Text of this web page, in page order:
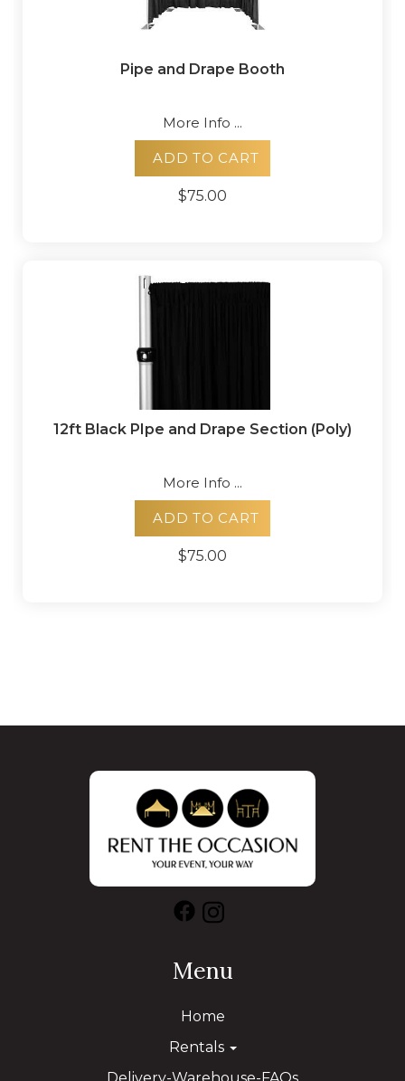
Pipe and Drape Booth
More Info ...
ADD TO CART
$75.00
12ft Black PIpe and Drape Section (Poly)
More Info ...
ADD TO CART
$75.00
Menu
Home
Rentals